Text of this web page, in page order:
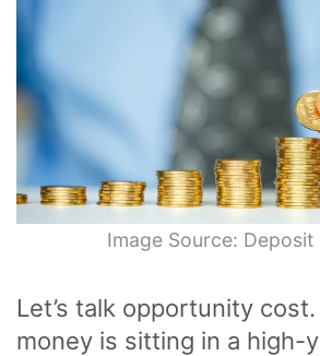
Image Source: Deposit
Let’s talk opportunity
money is sitting in a high-